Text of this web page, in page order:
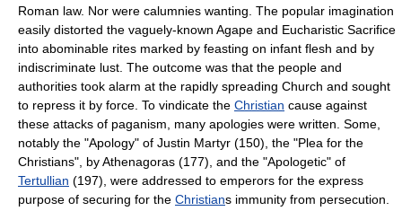
Roman law. Nor were calumnies wanting. The popular imagination
easily distorted the vaguely-known Agape and Eucharistic Sacrifice
into abominable rites marked by feasting on infant flesh and by
indiscriminate lust. The outcome was that the people and
authorities took alarm at the rapidly spreading Church and sought
to repress it by force. To vindicate the Christian cause against
these attacks of paganism, many apologies were written. Some,
notably the "Apology" of Justin Martyr (150), the "Plea for the
Christians", by Athenagoras (177), and the "Apologetic" of
Tertullian (197), were addressed to emperors for the express
purpose of securing for the Christians immunity from persecution.